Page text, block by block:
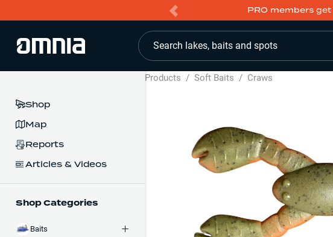
PRO members get
Search lakes, baits and spots
Shop
Map
Reports
Articles & Videos
Shop Categories
Baits
Products / Soft Baits / Craws